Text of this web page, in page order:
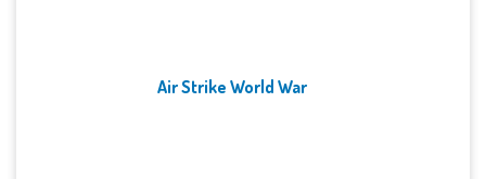
Air Strike World War